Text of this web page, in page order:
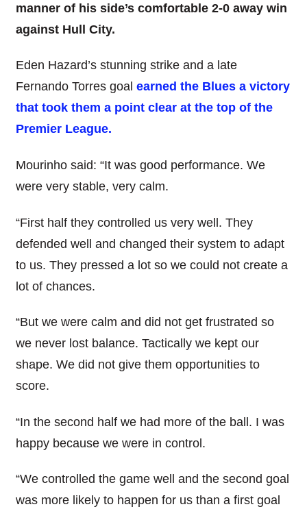
manner of his side’s comfortable 2-0 away win
against Hull City.
Eden Hazard’s stunning strike and a late
Fernando Torres goal earned the Blues a victory
that took them a point clear at the top of the
Premier League.
Mourinho said: “It was good performance. We
were very stable, very calm.
“First half they controlled us very well. They
defended well and changed their system to adapt
to us. They pressed a lot so we could not create a
lot of chances.
“But we were calm and did not get frustrated so
we never lost balance. Tactically we kept our
shape. We did not give them opportunities to
score.
“In the second half we had more of the ball. I was
happy because we were in control.
“We controlled the game well and the second goal
was more likely to happen for us than a first goal